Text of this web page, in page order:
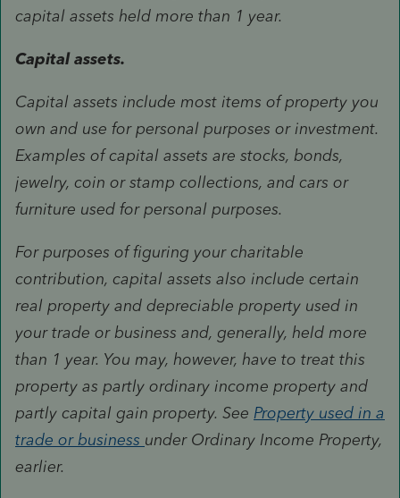
capital assets held more than 1 year.
Capital assets.
Capital assets include most items of property you
own and use for personal purposes or investment.
Examples of capital assets are stocks, bonds,
jewelry, coin or stamp collections, and cars or
furniture used for personal purposes.
For purposes of figuring your charitable
contribution, capital assets also include certain
real property and depreciable property used in
your trade or business and, generally, held more
than 1 year. You may, however, have to treat this
property as partly ordinary income property and
partly capital gain property. See Property used in a
trade or business under Ordinary Income Property,
earlier.